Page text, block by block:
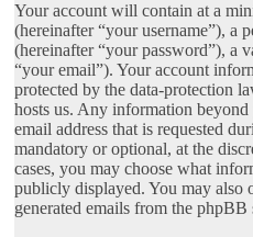
Your account will contain at a
(hereinafter “your username”), a
(hereinafter “your password”), a
“your email”). Your account
protected by the data-protection
hosts us. Any information beyond
email address that is requested
mandatory or optional, at the
cases, you may choose what
publicly displayed. You may also
generated emails from the phpBB